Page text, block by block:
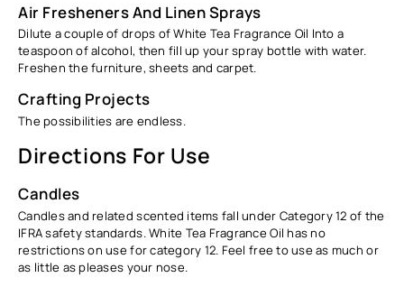
Air Fresheners And Linen Sprays
Dilute a couple of drops of White Tea Fragrance Oil Into a
teaspoon of alcohol, then fill up your spray bottle with water.
Freshen the furniture, sheets and carpet.
Crafting Projects
The possibilities are endless.
Directions For Use
Candles
Candles and related scented items fall under Category 12 of the
IFRA safety standards. White Tea Fragrance Oil has no
restrictions on use for category 12. Feel free to use as much or
as little as pleases your nose.